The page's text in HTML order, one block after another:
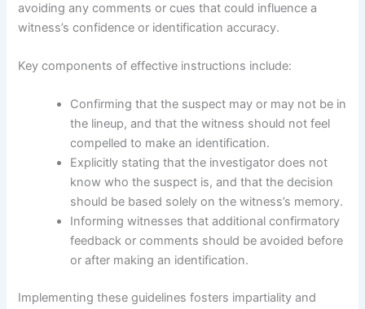
avoiding any comments or cues that could influence a
witness’s confidence or identification accuracy.
Key components of effective instructions include:
Confirming that the suspect may or may not be in
the lineup, and that the witness should not feel
compelled to make an identification.
Explicitly stating that the investigator does not
know who the suspect is, and that the decision
should be based solely on the witness’s memory.
Informing witnesses that additional confirmatory
feedback or comments should be avoided before
or after making an identification.
Implementing these guidelines fosters impartiality and